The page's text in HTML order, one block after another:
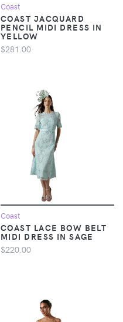
Coast
COAST JACQUARD
PENCIL MIDI DRESS IN
YELLOW
$281.00
Coast
COAST LACE BOW BELT
MIDI DRESS IN SAGE
$220.00